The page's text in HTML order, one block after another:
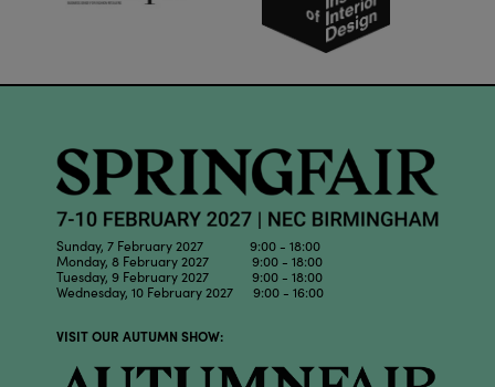
Sunday, 7 February 2027 9:00 - 18:00
Monday, 8 February 2027 9:00 - 18:00
Tuesday, 9 February 2027 9:00 - 18:00
Wednesday, 10 February 2027 9:00 - 16:00
VISIT OUR AUTUMN SHOW: